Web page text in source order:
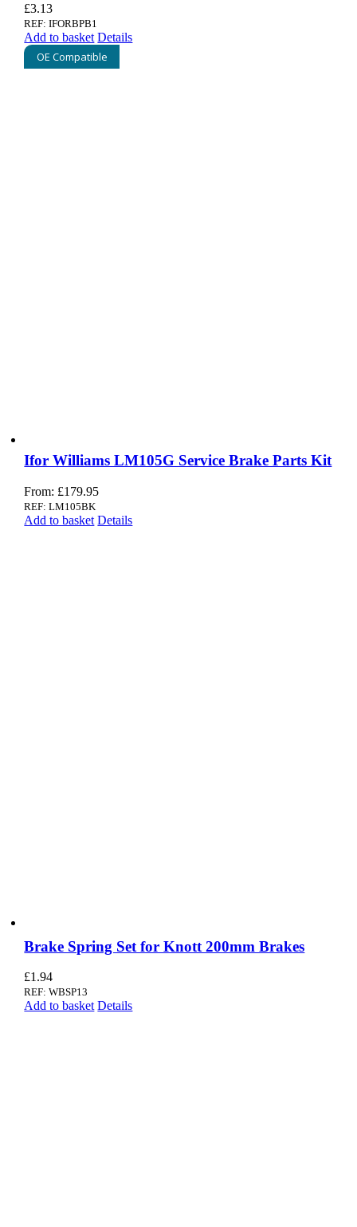
£3.13
REF: IFORBPB1
Add to basket Details
OE Compatible
Ifor Williams LM105G Service Brake Parts Kit
From: £179.95
REF: LM105BK
Add to basket Details
Brake Spring Set for Knott 200mm Brakes
£1.94
REF: WBSP13
Add to basket Details